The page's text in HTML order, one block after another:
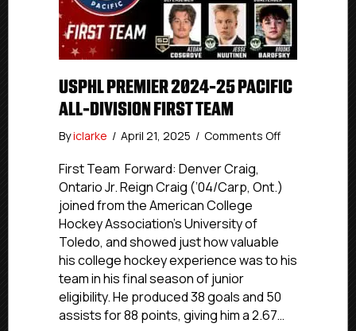
USPHL PREMIER 2024-25 PACIFIC
ALL-DIVISION FIRST TEAM
Byiclarke / April 21, 2025 / Comments Offon
2024-
First
First Team Forward: Denver Craig,
Ontario Jr. Reign Craig (’04/Carp, Ont.)
joined from the American College
Hockey Association’s University of
Toledo, and showed just how valuable
his college hockey experience was to his
team in his final season of junior
eligibility. He produced 38 goals and 50
assists for 88 points, giving him a 2.67…